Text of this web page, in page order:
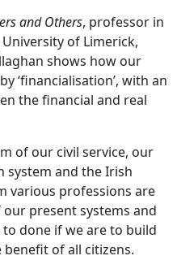
and Others, professor in
of Limerick,
shows how our
‘financialisation’, with an
the financial and real
of our civil service, our
system and the Irish
various professions are
present systems and
done if we are to build
of all citizens.